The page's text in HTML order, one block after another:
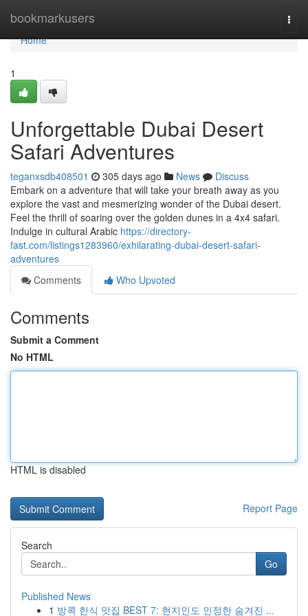
bookmarkusers
Home
Home
1
Unforgettable Dubai Desert
Safari Adventures
teganxsdb408501 305 days ago News
Discuss
Embark on a adventure that will take your breath away as you
explore the vast and mesmerizing wonder of the Dubai desert.
Feel the thrill of soaring over the golden dunes in a 4x4 safari.
Indulge in cultural Arabic https://directory-
fast.com/listings1283960/exhilarating-dubai-desert-safari-
adventures
Comments
Who Upvoted
Comments
Submit a Comment
No HTML
HTML is disabled
Report Page
Search
Go
Published News
1 방콕 한식 맛집 BEST 7: 현지인도 인정한 숨겨진 ...